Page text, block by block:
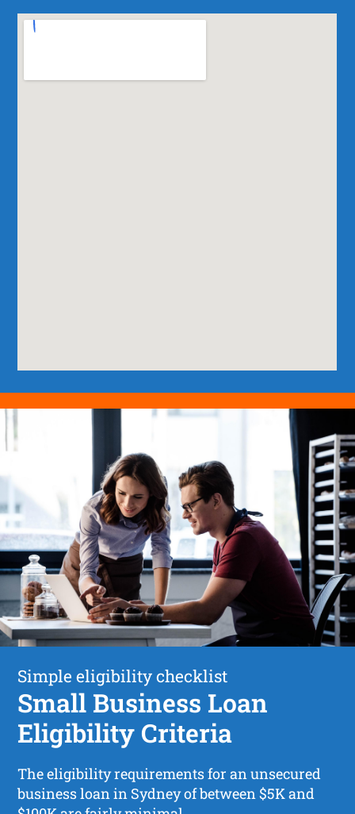
Simple eligibility checklist
Small Business Loan
Eligibility Criteria
The eligibility requirements for an unsecured
business loan in Sydney of between $5K and